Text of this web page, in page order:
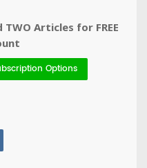
TWO Articles for FREE
Options